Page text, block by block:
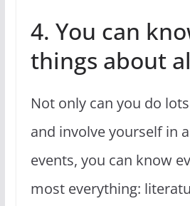
4. You can
things about
Not only can you do
and involve yourself in
events, you can know
most everything: